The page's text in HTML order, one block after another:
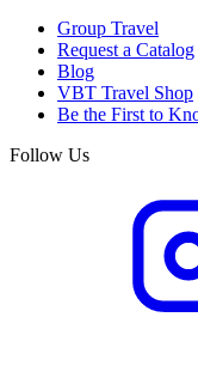
Group Travel
Request a Catalog
Blog
VBT Travel Shop
Be the First to
Follow Us